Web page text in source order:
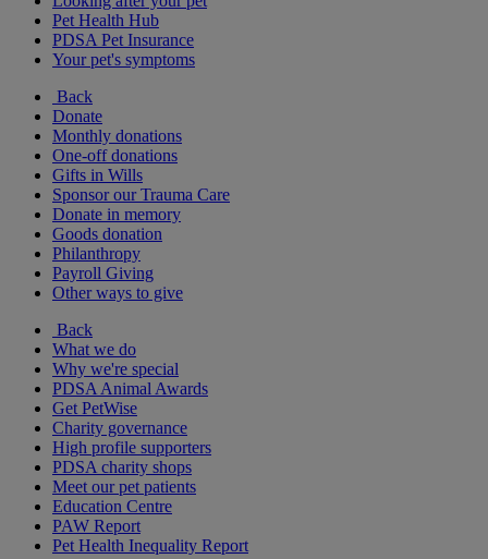
Pet Health Hub
PDSA Pet Insurance
Your pet's symptoms
Back
Donate
Monthly donations
One-off donations
Gifts in Wills
Sponsor our Trauma Care
Donate in memory
Goods donation
Philanthropy
Payroll Giving
Other ways to give
Back
What we do
Why we're special
PDSA Animal Awards
Get PetWise
Charity governance
High profile supporters
PDSA charity shops
Meet our pet patients
Education Centre
PAW Report
Pet Health Inequality Report